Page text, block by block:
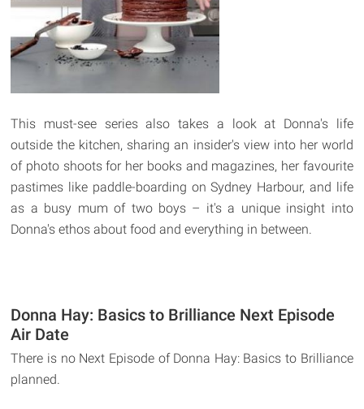
This must-see series also takes a look at Donna's life
outside the kitchen, sharing an insider's view into her world
of photo shoots for her books and magazines, her favourite
pastimes like paddle-boarding on Sydney Harbour, and life
as a busy mum of two boys – it's a unique insight into
Donna's ethos about food and everything in between.
Donna Hay: Basics to Brilliance Next Episode
Air Date
There is no Next Episode of Donna Hay: Basics to Brilliance
planned.